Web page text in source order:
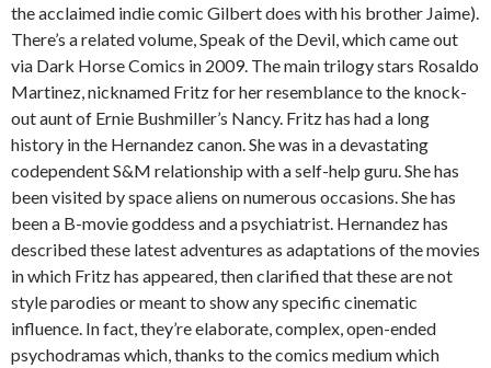
the acclaimed indie comic Gilbert does with his brother Jaime).
There’s a related volume, Speak of the Devil, which came out
via Dark Horse Comics in 2009. The main trilogy stars Rosaldo
Martinez, nicknamed Fritz for her resemblance to the knock-
out aunt of Ernie Bushmiller’s Nancy. Fritz has had a long
history in the Hernandez canon. She was in a devastating
codependent S&M relationship with a self-help guru. She has
been visited by space aliens on numerous occasions. She has
been a B-movie goddess and a psychiatrist. Hernandez has
described these latest adventures as adaptations of the movies
in which Fritz has appeared, then clarified that these are not
style parodies or meant to show any specific cinematic
influence. In fact, they’re elaborate, complex, open-ended
psychodramas which, thanks to the comics medium which